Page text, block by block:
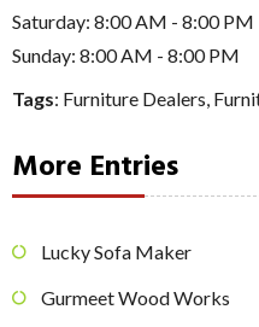
Saturday: 8:00 AM - 8:00 PM
Sunday: 8:00 AM - 8:00 PM
Tags: Furniture Dealers,
More Entries
Lucky Sofa Maker
Gurmeet Wood Works